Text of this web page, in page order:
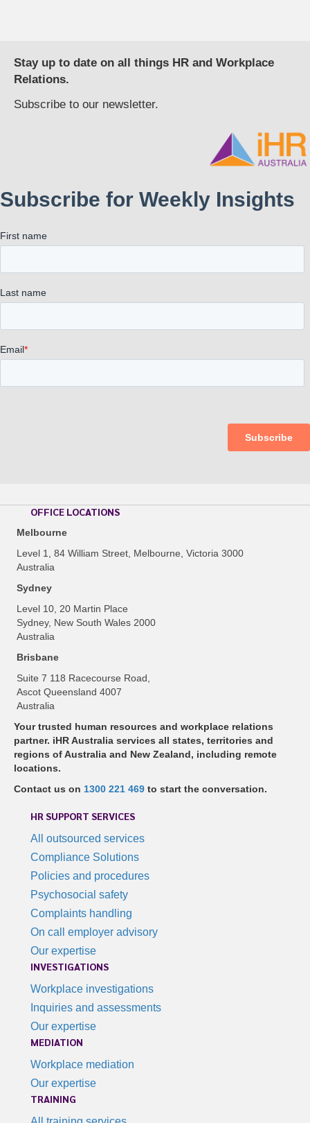
OFFICE LOCATIONS
Melbourne
Level 1, 84 William Street, Melbourne, Victoria 3000
Australia
Sydney
Level 10, 20 Martin Place
Sydney, New South Wales 2000
Australia
Brisbane
Suite 7 118 Racecourse Road,
Ascot Queensland 4007
Australia
Your trusted human resources and workplace relations
partner. iHR Australia services all states, territories and
regions of Australia and New Zealand, including remote
locations.
Contact us on 1300 221 469 to start the conversation.
HR SUPPORT SERVICES
All outsourced services
Compliance Solutions
Policies and procedures
Psychosocial safety
Complaints handling
On call employer advisory
Our expertise
INVESTIGATIONS
Workplace investigations
Inquiries and assessments
Our expertise
MEDIATION
Workplace mediation
Our expertise
TRAINING